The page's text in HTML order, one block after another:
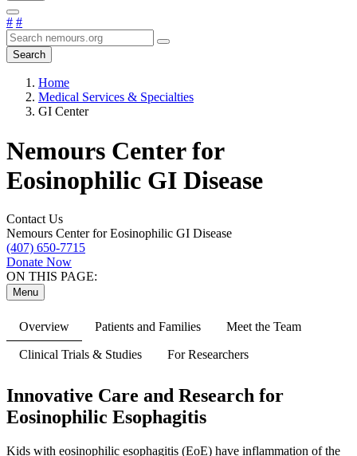
# #
Search
Home
Medical Services & Specialties
GI Center
Nemours Center for
Eosinophilic GI Disease
Contact Us
Nemours Center for Eosinophilic GI Disease
(407) 650-7715
Donate Now
ON THIS PAGE:
Menu
Overview Patients and Families Meet the Team
Clinical Trials & Studies For Researchers
Innovative Care and Research for
Eosinophilic Esophagitis
Kids with eosinophilic esophagitis (EoE) have inflammation of the